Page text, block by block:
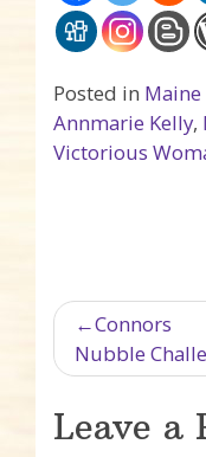
Posted in
Annmarie Kelly,
Victorious
Post
Connors
Nubble
Leave a